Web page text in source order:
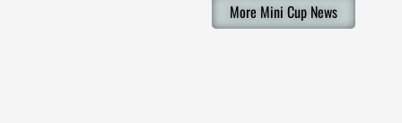
More Mini Cup News